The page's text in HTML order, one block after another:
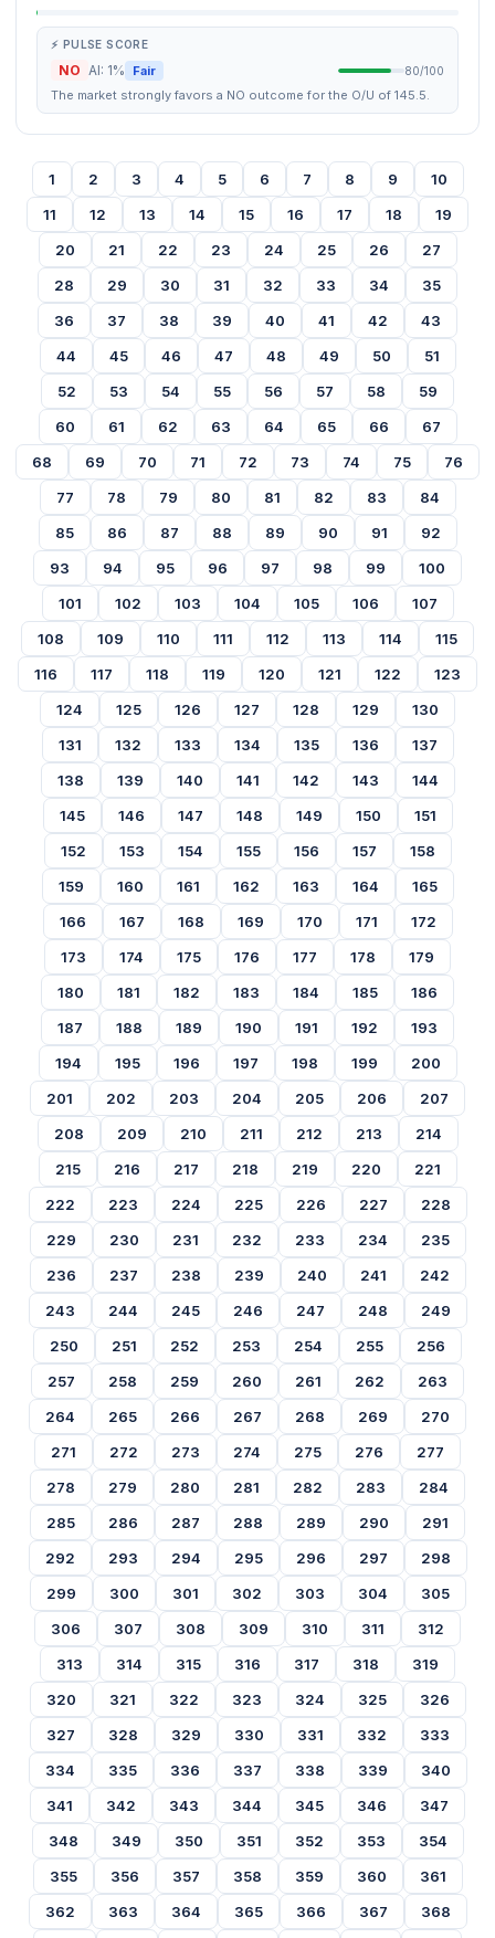
⚡ PULSE SCORE
NO AI: 1% Fair 80/100
The market strongly favors a NO outcome for the O/U of 145.5.
1 2 3 4 5 6 7 8 9
10
11
12 13 14 15 16 17 18
19
20
21 22 23 24 25 26
27
28
29 30 31 32 33 34
35
36
37 38 39 40 41 42
43
44
45 46 47 48 49 50
51
52
53 54 55 56 57 58
59
60
61 62 63 64 65 66
67
68
69 70 71 72 73 74 75
76
77
78 79 80 81 82 83
84
85
86 87 88 89 90 91
92
93
94 95 96 97 98 99
100
101
102 103 104 105 106
107
108
109 110 111 112 113 114
115
116
117 118 119 120 121 122
123
124
125 126 127 128 129
130
131
132 133 134 135 136
137
138
139 140 141 142 143
144
145
146 147 148 149 150
151
152
153 154 155 156 157
158
159
160 161 162 163 164
165
166
167 168 169 170 171
172
173
174 175 176 177 178
179
180
181 182 183 184 185
186
187
188 189 190 191 192
193
194
195 196 197 198 199
200
201
202 203 204 205 206
207
208
209 210 211 212 213
214
215
216 217 218 219 220
221
222
223 224 225 226 227
228
229
230 231 232 233 234
235
236
237 238 239 240 241
242
243
244 245 246 247 248
249
250
251 252 253 254 255
256
257
258 259 260 261 262
263
264
265 266 267 268 269
270
271
272 273 274 275 276
277
278
279 280 281 282 283
284
285
286 287 288 289 290
291
292
293 294 295 296 297
298
299
300 301 302 303 304
305
306
307 308 309 310 311
312
313
314 315 316 317 318
319
320
321 322 323 324 325
326
327
328 329 330 331 332
333
334
335 336 337 338 339
340
341
342 343 344 345 346
347
348
349 350 351 352 353
354
355
356 357 358 359 360
361
362
363 364 365 366 367 368